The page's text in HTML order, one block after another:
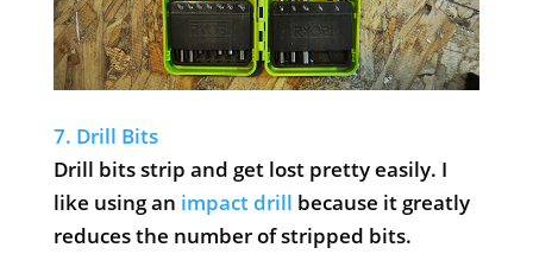
7. Drill Bits
Drill bits strip and get lost pretty easily. I
like using an impact drill because it greatly
reduces the number of stripped bits.